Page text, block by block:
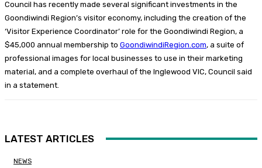
Council has recently made several significant investments in the
Goondiwindi Region’s visitor economy, including the creation of the
‘Visitor Experience Coordinator’ role for the Goondiwindi Region, a
$45,000 annual membership to GoondiwindiRegion.com, a suite of
professional images for local businesses to use in their marketing
material, and a complete overhaul of the Inglewood VIC, Council said
in a statement.
LATEST ARTICLES
NEWS